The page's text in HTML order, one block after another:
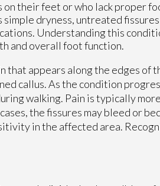
on their feet or who lack proper
dryness, untreated fissures
Understanding this
and overall foot function.
that appears along the edges of
callus. As the condition
walking. Pain is typically more
the fissures may bleed or
in the affected area.